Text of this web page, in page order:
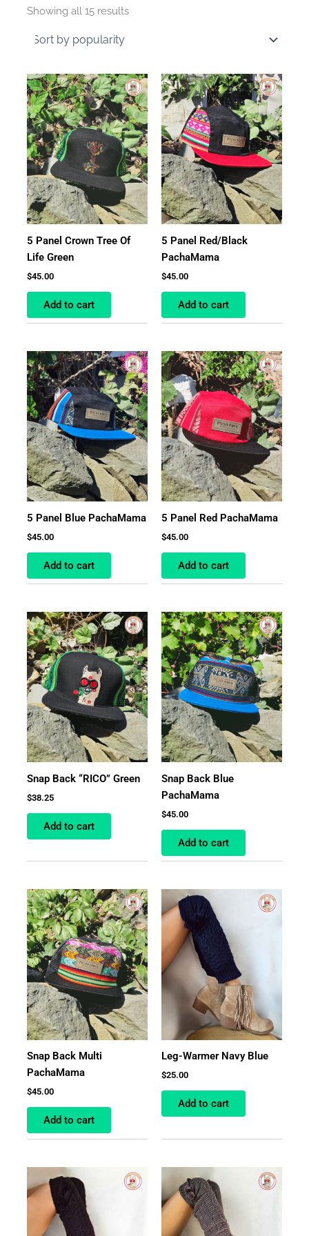
Showing all 15 resultsby
5 Panel Crown Tree Of
Life Green
$45.00
Add to cart
5 Panel Red/Black
PachaMama
$45.00
Add to cart
5 Panel Blue PachaMama
$45.00
Add to cart
5 Panel Red PachaMama
$45.00
Add to cart
Snap Back “RICO” Green
$38.25
Add to cart
Snap Back Blue
PachaMama
$45.00
Add to cart
Snap Back Multi
PachaMama
$45.00
Add to cart
Leg-Warmer Navy Blue
$25.00
Add to cart